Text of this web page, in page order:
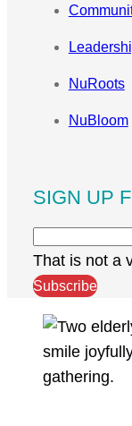
NuRoots
NuBloom
SIGN UP
That is not a
Subscribe